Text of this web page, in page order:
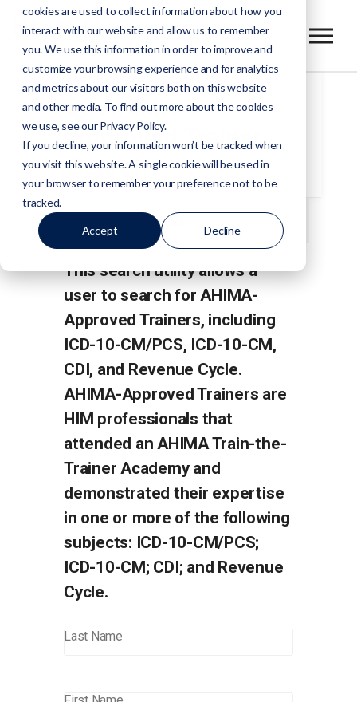
cookies are used to collect information about how you
interact with our website and allow us to remember
you. We use this information in order to improve and
customize your browsing experience and for analytics
and metrics about our visitors both on this website
and other media. To find out more about the cookies
we use, see our Privacy Policy.
If you decline, your information won’t be tracked when
you visit this website. A single cookie will be used in
your browser to remember your preference not to be
tracked.
Accept Decline
AHIMA-
Approved Trainer
Search
Trainer Search
This search utility allows a
user to search for AHIMA-
Approved Trainers, including
ICD-10-CM/PCS, ICD-10-CM,
CDI, and Revenue Cycle.
AHIMA-Approved Trainers are
HIM professionals that
attended an AHIMA Train-the-
Trainer Academy and
demonstrated their expertise
in one or more of the following
subjects: ICD-10-CM/PCS;
ICD-10-CM; CDI; and Revenue
Cycle.
Last Name